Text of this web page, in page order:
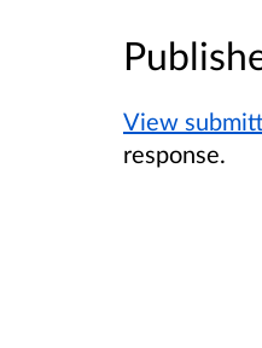
View
response.